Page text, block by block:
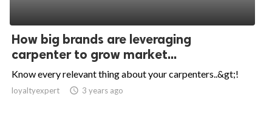
How big brands are leveraging
carpenter to grow market...
Know every relevant thing about your carpenters..&gt;!
loyaltyexpert access_time 3 years ago